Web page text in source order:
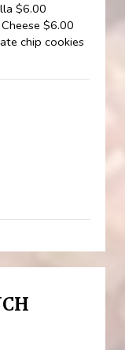
$6.00
$6.00
chip cookies